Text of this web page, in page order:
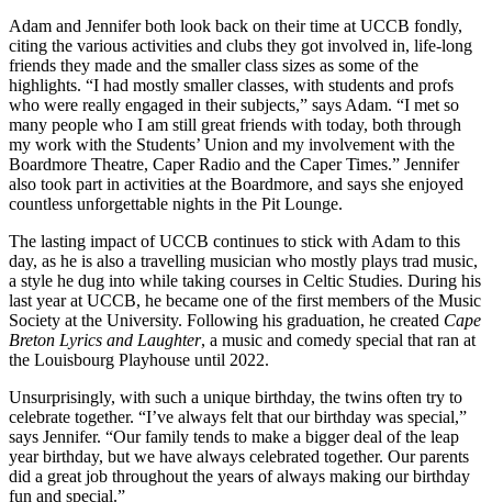
Adam and Jennifer both look back on their time at UCCB fondly,
citing the various activities and clubs they got involved in, life-long
friends they made and the smaller class sizes as some of the
highlights. “I had mostly smaller classes, with students and profs
who were really engaged in their subjects,” says Adam. “I met so
many people who I am still great friends with today, both through
my work with the Students’ Union and my involvement with the
Boardmore Theatre, Caper Radio and the Caper Times.” Jennifer
also took part in activities at the Boardmore, and says she enjoyed
countless unforgettable nights in the Pit Lounge.
The lasting impact of UCCB continues to stick with Adam to this
day, as he is also a travelling musician who mostly plays trad music,
a style he dug into while taking courses in Celtic Studies. During his
last year at UCCB, he became one of the first members of the Music
Society at the University. Following his graduation, he created Cape
Breton Lyrics and Laughter, a music and comedy special that ran at
the Louisbourg Playhouse until 2022.
Unsurprisingly, with such a unique birthday, the twins often try to
celebrate together. “I’ve always felt that our birthday was special,”
says Jennifer. “Our family tends to make a bigger deal of the leap
year birthday, but we have always celebrated together. Our parents
did a great job throughout the years of always making our birthday
fun and special.”